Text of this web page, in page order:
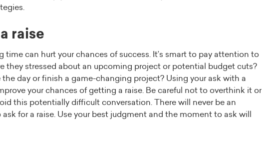
raise
time can hurt your chances of success. It’s smart to pay attention to
they stressed about an upcoming project or potential budget cuts?
the day or finish a game-changing project? Using your ask with a
your chances of getting a raise. Be careful not to overthink it or
this potentially difficult conversation. There will never be an
for a raise. Use your best judgment and the moment to ask will